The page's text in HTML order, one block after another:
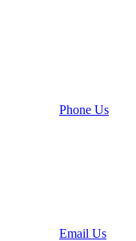
Phone Us
Email Us